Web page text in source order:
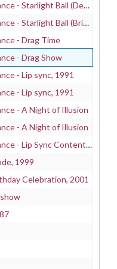
Ball (Dennis), 1987-04-24
Ball (Brian), 1987-04-24
- Drag Time
- Drag Show
- Lip sync, 1991
- Lip sync, 1991
- A Night of Illusion
- A Night of Illusion
Sync Content (VHS), 1995
1999
Celebration, 2001